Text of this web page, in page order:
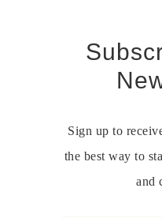
Sign up to
the best way to
and